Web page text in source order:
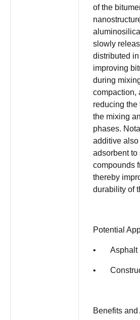
of the
slowly
distributed
improving
during
compaction,
reducing the
the mixing
phases.
additive
adsorbent
compounds
thereby
durability of
Potential
• Asphalt
•
Benefits